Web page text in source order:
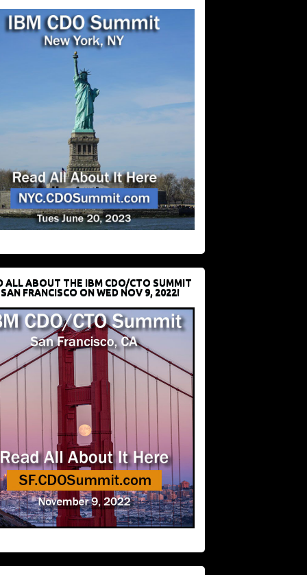
ALL ABOUT THE IBM CDO/CTO SUMMIT
FRANCISCO ON WED NOV 9, 2022!